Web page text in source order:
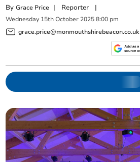
ByGrace Price | Reporter |
Wednesday 15th October 2025 8:00 pm
grace.price@monmouthshirebeacon.co.uk